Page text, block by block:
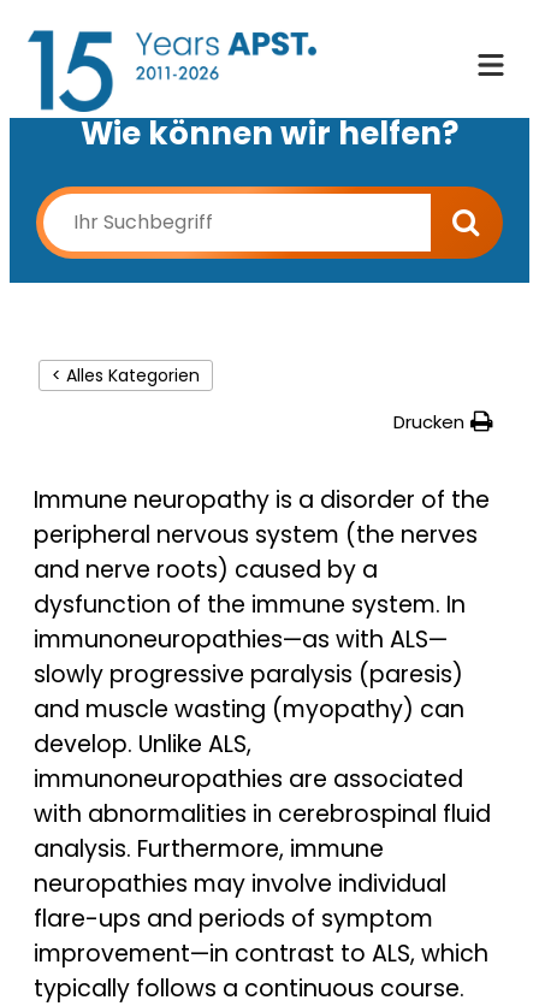
Wie können wir helfen?
< Alles Kategorien
Drucken
Immune neuropathy is a disorder of the
peripheral nervous system (the nerves
and nerve roots) caused by a
dysfunction of the immune system. In
immunoneuropathies—as with ALS—
slowly progressive paralysis (paresis)
and muscle wasting (myopathy) can
develop. Unlike ALS,
immunoneuropathies are associated
with abnormalities in cerebrospinal fluid
analysis. Furthermore, immune
neuropathies may involve individual
flare-ups and periods of symptom
improvement—in contrast to ALS, which
typically follows a continuous course.